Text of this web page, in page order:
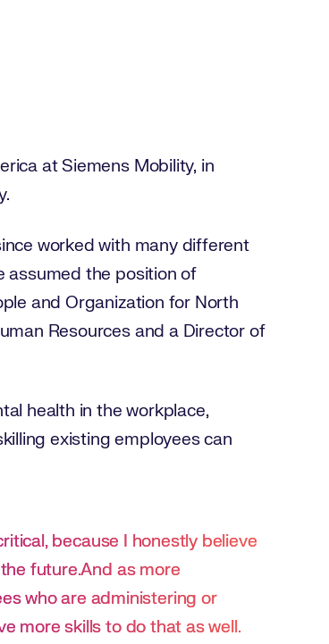
at Siemens Mobility, in
worked with many different
assumed the position of
and Organization for North
Resources and a Director of
health in the workplace,
existing employees can
because I honestly believe
future.And as more
who are administering or
more skills to do that as well.